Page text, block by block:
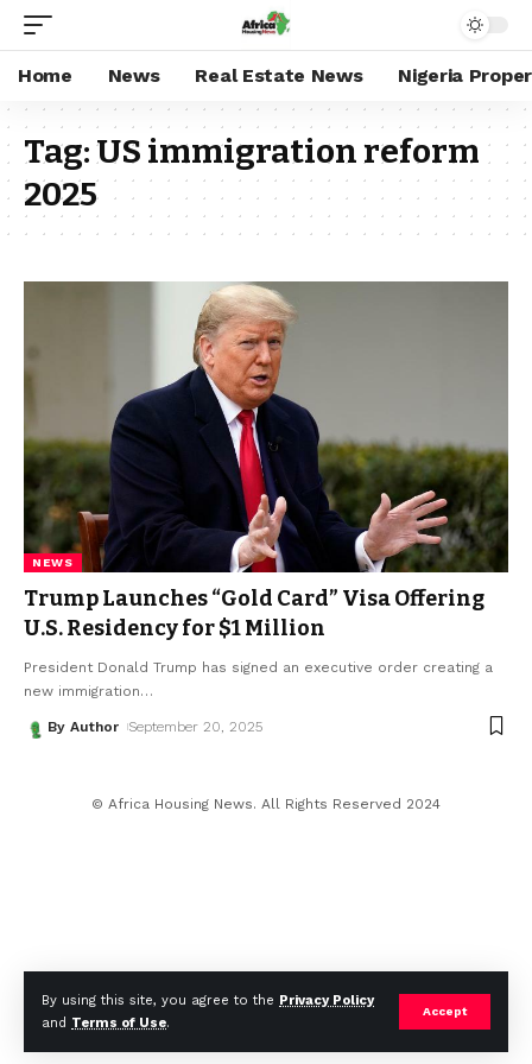
By using this site, you agree to the Privacy Policy
and Terms of Use.
Accept
Home News Real Estate News Nigeria
Tag:US immigration reform
2025
NEWS
Trump Launches “Gold Card” Visa Offering
U.S. Residency for $1 Million
President Donald Trump has signed an executive order creating a
new immigration…
By Author September 20, 2025
© Africa Housing News. All Rights Reserved 2024